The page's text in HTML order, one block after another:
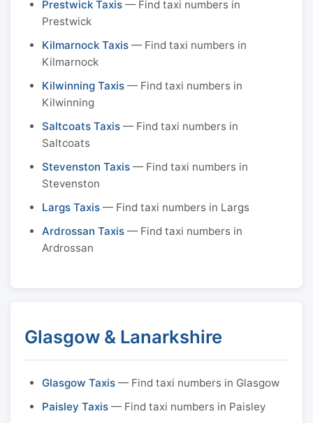
Prestwick Taxis — Find taxi numbers in
Prestwick
Kilmarnock Taxis — Find taxi numbers in
Kilmarnock
Kilwinning Taxis — Find taxi numbers in
Kilwinning
Saltcoats Taxis — Find taxi numbers in
Saltcoats
Stevenston Taxis — Find taxi numbers in
Stevenston
Largs Taxis — Find taxi numbers in Largs
Ardrossan Taxis — Find taxi numbers in
Ardrossan
Glasgow & Lanarkshire
Glasgow Taxis — Find taxi numbers in Glasgow
Paisley Taxis — Find taxi numbers in Paisley